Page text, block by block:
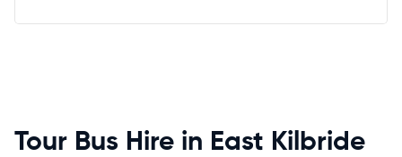
Tour Bus Hire in East Kilbride